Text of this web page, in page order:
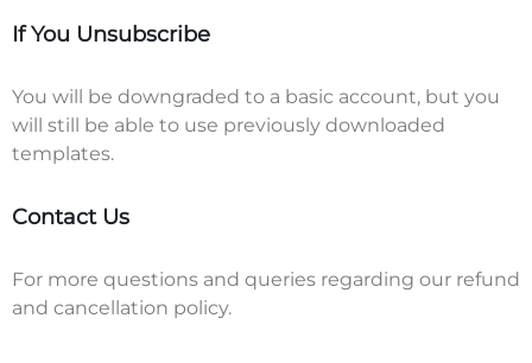
If You Unsubscribe
You will be downgraded to a basic account, but you
will still be able to use previously downloaded
templates.
Contact Us
For more questions and queries regarding our refund
and cancellation policy.